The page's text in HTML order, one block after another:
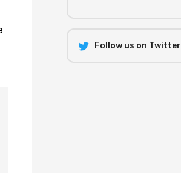
Follow us on Twitter